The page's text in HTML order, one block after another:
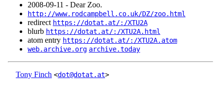
2008‑09‑11 - Dear Zoo.
http://www.rodcampbell.co.uk/DZ/zoo.html
redirect https://dotat.at/:/XTU2A
blurb https://dotat.at/:/XTU2A.html
atom entry https://dotat.at/:/XTU2A.atom
web.archive.org archive.today
Tony Finch <dot@dotat.at>